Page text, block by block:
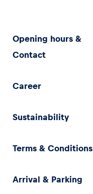
Opening hours &
Contact
Career
Sustainability
Terms & Conditions
Arrival & Parking